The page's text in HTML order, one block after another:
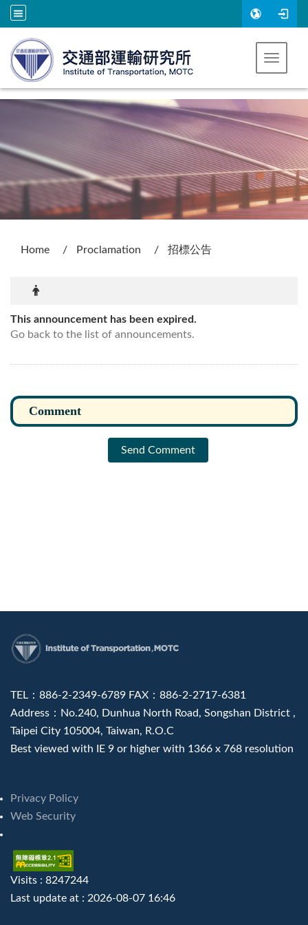
Toggle
Home Proclamation 招標公告
This announcement has been expired.
Go back to the list of announcements.
Send Comment
TEL：886-2-2349-6789 FAX：886-2-2717-6381
Address：No.240, Dunhua North Road, Songshan District ,
Taipei City 105004, Taiwan, R.O.C
Best viewed with IE 9 or higher with 1366 x 768 resolution
Privacy Policy
Web Security
Visits : 8247244
Last update at : 2026-08-07 16:46